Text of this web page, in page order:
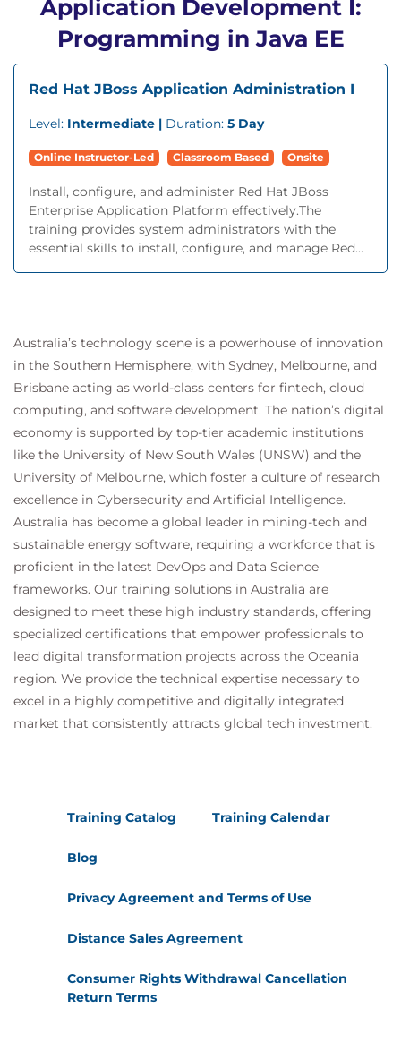
Application Development I:
Programming in Java EE
Red Hat JBoss Application Administration I
Level: Intermediate | Duration: 5 Day
Online Instructor-Led Classroom Based Onsite
Install, configure, and administer Red Hat JBoss
Enterprise Application Platform effectively.The
training provides system administrators with the
essential skills to install, configure, and manage Red...
Australia’s technology scene is a powerhouse of innovation
in the Southern Hemisphere, with Sydney, Melbourne, and
Brisbane acting as world-class centers for fintech, cloud
computing, and software development. The nation’s digital
economy is supported by top-tier academic institutions
like the University of New South Wales (UNSW) and the
University of Melbourne, which foster a culture of research
excellence in Cybersecurity and Artificial Intelligence.
Australia has become a global leader in mining-tech and
sustainable energy software, requiring a workforce that is
proficient in the latest DevOps and Data Science
frameworks. Our training solutions in Australia are
designed to meet these high industry standards, offering
specialized certifications that empower professionals to
lead digital transformation projects across the Oceania
region. We provide the technical expertise necessary to
excel in a highly competitive and digitally integrated
market that consistently attracts global tech investment.
Training Catalog Training Calendar
Blog
Privacy Agreement and Terms of Use
Distance Sales Agreement
Consumer Rights Withdrawal Cancellation
Return Terms